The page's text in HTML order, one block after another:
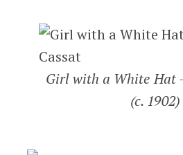
Girl with a White Hat
(c. 1902)